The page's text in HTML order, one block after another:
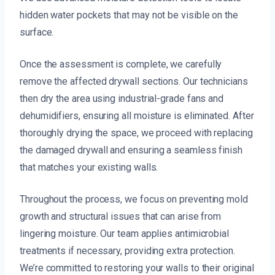
hidden water pockets that may not be visible on the
surface.
Once the assessment is complete, we carefully
remove the affected drywall sections. Our technicians
then dry the area using industrial-grade fans and
dehumidifiers, ensuring all moisture is eliminated. After
thoroughly drying the space, we proceed with replacing
the damaged drywall and ensuring a seamless finish
that matches your existing walls.
Throughout the process, we focus on preventing mold
growth and structural issues that can arise from
lingering moisture. Our team applies antimicrobial
treatments if necessary, providing extra protection.
We’re committed to restoring your walls to their original